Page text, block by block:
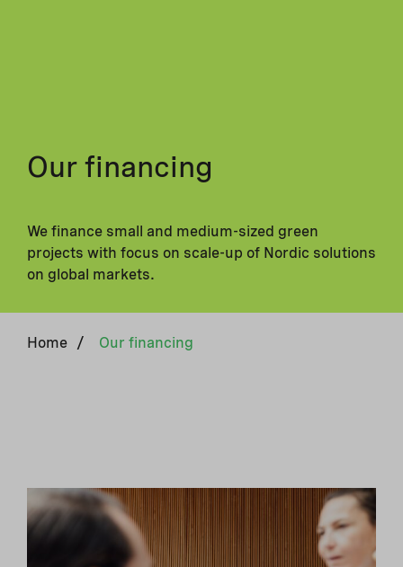
Our financing
We finance small and medium-sized green
projects with focus on scale-up of Nordic solutions
on global markets.
Home / Our financing